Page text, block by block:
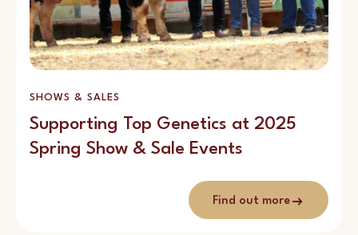
SHOWS & SALES
Supporting Top Genetics at 2025
Spring Show & Sale Events
Find out more